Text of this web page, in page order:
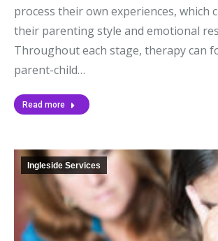
process their own experiences, which
their parenting style and emotional
Throughout each stage, therapy can
parent-child…
Read more
Ingleside Services